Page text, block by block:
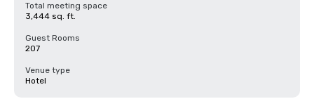
Total meeting space
3,444 sq. ft.
Guest Rooms
207
Venue type
Hotel